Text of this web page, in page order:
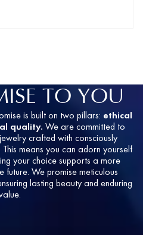
TO YOU
is built on two pillars: ethical
quality. We are committed to
crafted with consciously
means you can adorn yourself
your choice supports a more
future. We promise meticulous
lasting beauty and enduring